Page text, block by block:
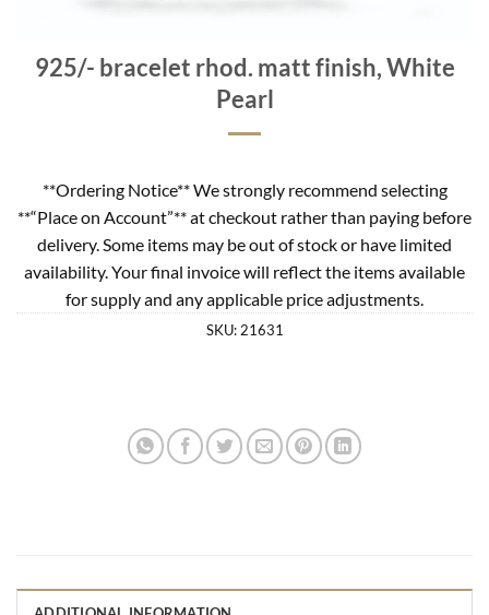
925/- bracelet rhod. matt finish, White
Pearl
**Ordering Notice** We strongly recommend selecting
**“Place on Account”** at checkout rather than paying before
delivery. Some items may be out of stock or have limited
availability. Your final invoice will reflect the items available
for supply and any applicable price adjustments.
SKU: 21631